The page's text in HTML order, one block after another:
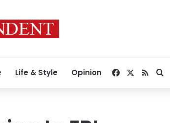
Life & Style Opinion Facebook
RSS